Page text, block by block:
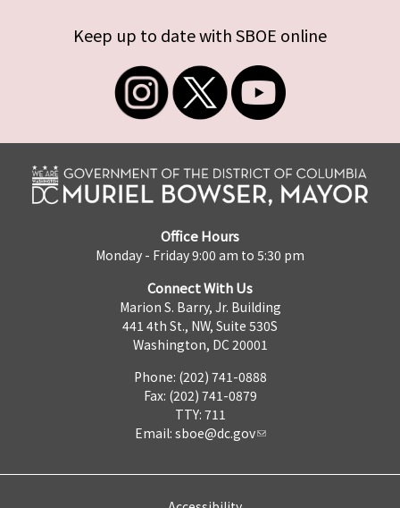
Keep up to date with SBOE online
Office Hours
Monday - Friday 9:00 am to 5:30 pm
Connect With Us
Marion S. Barry, Jr. Building
441 4th St., NW, Suite 530S
Washington, DC 20001
Phone: (202) 741-0888
Fax: (202) 741-0879
TTY: 711
Email: sboe@dc.gov